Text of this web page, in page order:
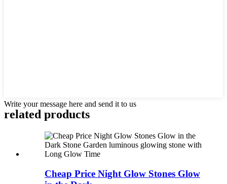
Write your message here and send it to us
related products
Cheap Price Night Glow Stones Glow